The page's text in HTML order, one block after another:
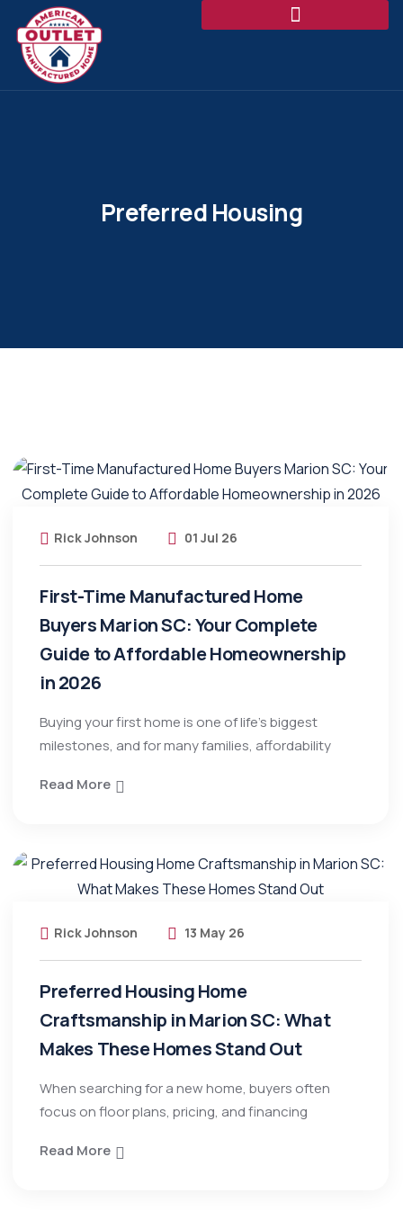
Preferred Housing
Rick Johnson 01 Jul 26
First-Time Manufactured Home
Buyers Marion SC: Your Complete
Guide to Affordable Homeownership
in 2026
Buying your first home is one of life’s biggest
milestones, and for many families, affordability
Read More
Rick Johnson 13 May 26
Preferred Housing Home
Craftsmanship in Marion SC: What
Makes These Homes Stand Out
When searching for a new home, buyers often
focus on floor plans, pricing, and financing
Read More